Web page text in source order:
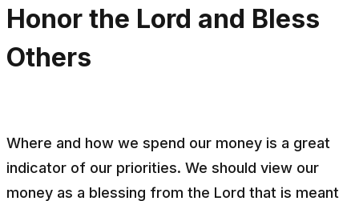
Honor the Lord and Bless
Others
Where and how we spend our money is a great
indicator of our priorities. We should view our
money as a blessing from the Lord that is meant